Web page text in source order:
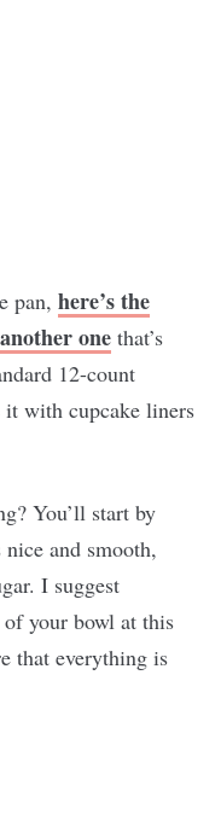
pan, here’s the
one that’s
12-count
with cupcake liners
You’ll start by
nice and smooth,
I suggest
of your bowl at this
that everything is